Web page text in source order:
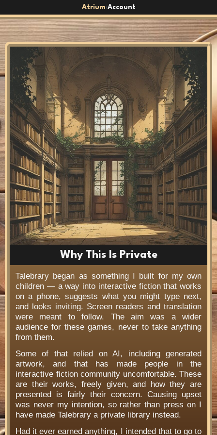
Atrium›Account
Why This Is Private
Talebrary began as something I built for my own
children — a way into interactive fiction that works
on a phone, suggests what you might type next,
and looks inviting. Screen readers and translation
were meant to follow. The aim was a wider
audience for these games, never to take anything
from them.
Some of that relied on AI, including generated
artwork, and that has made people in the
interactive fiction community uncomfortable. These
are their works, freely given, and how they are
presented is fairly their concern. Causing upset
was never my intention, so rather than press on I
have made Talebrary a private library instead.
Had it ever earned anything, I intended that to go to